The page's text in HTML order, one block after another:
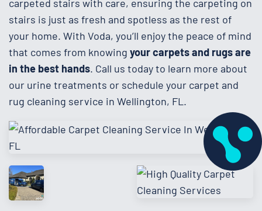
carpeted stairs with care, ensuring the carpeting on
stairs is just as fresh and spotless as the rest of
your home. With Voda, you’ll enjoy the peace of mind
that comes from knowing your carpets and rugs are
in the best hands. Call us today to learn more about
our urine treatments or schedule your carpet and
rug cleaning service in Wellington, FL.